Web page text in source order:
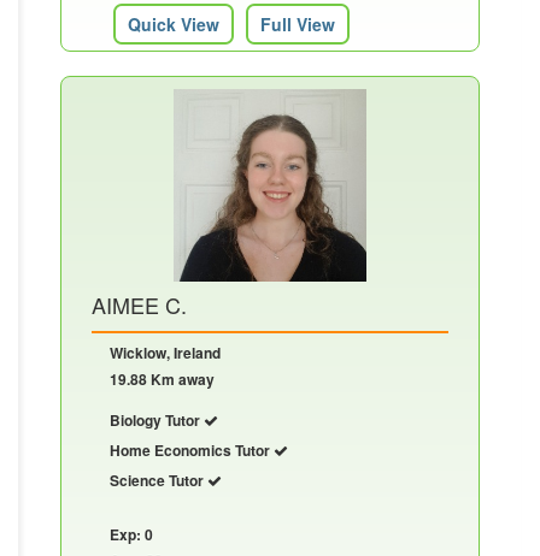
Quick View Full View
AIMEE C.
Wicklow, Ireland
19.88 Km away
Biology Tutor
Home Economics Tutor
Science Tutor
Exp: 0